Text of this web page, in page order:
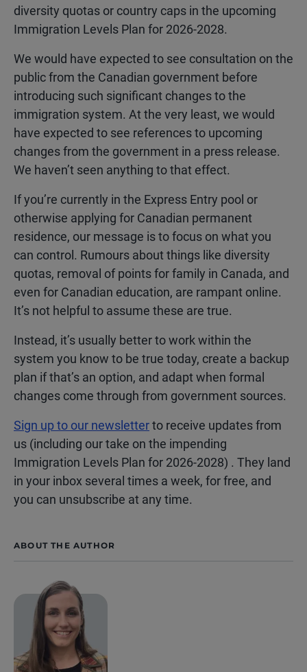
diversity quotas or country caps in the upcoming
Immigration Levels Plan for 2026-2028.
We would have expected to see consultation on the
public from the Canadian government before
introducing such significant changes to the
immigration system. At the very least, we would
have expected to see references to upcoming
changes from the government in a press release.
We haven’t seen anything to that effect.
If you’re currently in the Express Entry pool or
otherwise applying for Canadian permanent
residence, our message is to focus on what you
can control. Rumours about things like diversity
quotas, removal of points for family in Canada, and
even for Canadian education, are rampant online.
It’s not helpful to assume these are true.
Instead, it’s usually better to work within the
system you know to be true today, create a backup
plan if that’s an option, and adapt when formal
changes come through from government sources.
Sign up to our newsletterto receive updates from
us (including our take on the impending
Immigration Levels Plan for 2026-2028) . They land
in your inbox several times a week, for free, and
you can unsubscribe at any time.
ABOUT THE AUTHOR